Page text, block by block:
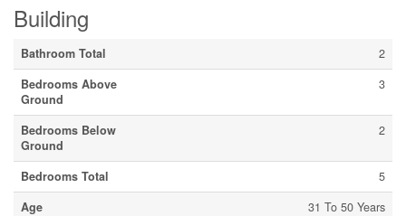
Building
Bathroom Total
2
Bedrooms Above
Ground
3
Bedrooms Below
Ground
2
Bedrooms Total
5
Age
31 To 50 Years